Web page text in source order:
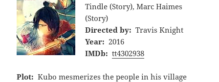
Tindle (Story), Marc Haimes
(Story)
Directed by: Travis Knight
Year: 2016
IMDb: tt4302938
Plot: Kubo mesmerizes the people in his village